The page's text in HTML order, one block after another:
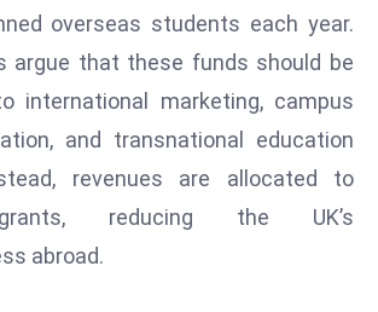
A
g
n
t
s
F
overseas students each year.
argue that these funds should be
international marketing, campus
and transnational education
revenues are allocated to
reducing the UK’s
abroad.